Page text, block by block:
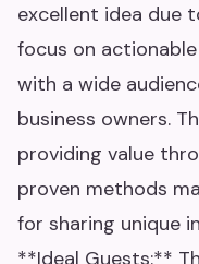
excellent idea due
focus on
with a wide
business owners.
providing value
proven methods
for sharing unique
**Ideal Guests:**